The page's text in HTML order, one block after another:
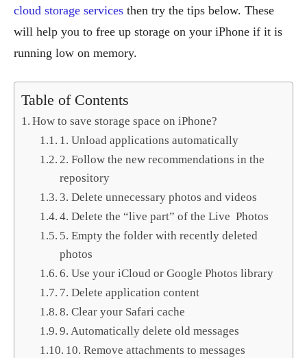
cloud storage services then try the tips below. These
will help you to free up storage on your iPhone if it is
running low on memory.
Table of Contents
How to save storage space on iPhone?
1. Unload applications automatically
2. Follow the new recommendations in the
repository
3. Delete unnecessary photos and videos
4. Delete the “live part” of the Live Photos
5. Empty the folder with recently deleted
photos
6. Use your iCloud or Google Photos library
7. Delete application content
8. Clear your Safari cache
9. Automatically delete old messages
10. Remove attachments to messages